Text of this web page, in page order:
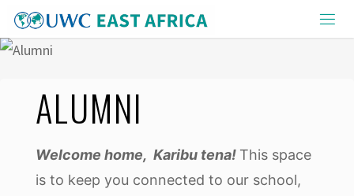
Skip
to
ALUMNI
Welcome home, Karibu tena! This space
is to keep you connected to our school,